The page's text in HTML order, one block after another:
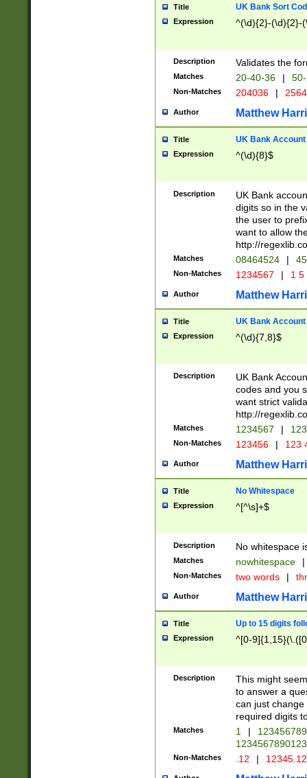
Title UK Bank Sort
Expression ^(\d){2}-(\d){2}-
Description Validates the
Matches 20-40-36 |
Non-Matches 204036 |
Author Matthew
Title UK Bank Account
Expression ^(\d){8}$
Description
UK Bank
digits so in the
the user to
want to allow
http://
Matches 08464524 |
Non-Matches 1234567 | 1
Author Matthew
Title UK Bank Account
Expression ^(\d){7,8}$
Description
UK Bank
codes and you
want strict
http://
Matches 1234567 |
Non-Matches 123456 | 123
Author Matthew
Title No Whitespace
Expression ^[^\s]+$
Description No whitespace
Matches nowhitespace |
Non-Matches two words |
Author Matthew
Title Up to 15 digits
Expression ^[0-
Description
This might
to answer a
can just
required digits
Matches 1 |
Non-Matches .12 |